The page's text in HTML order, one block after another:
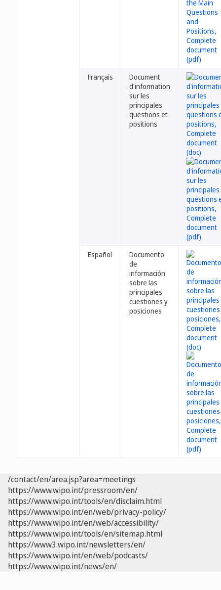
Français
Document
d'information
sur les
principales
questions et
positions
Español
Documento
de
información
sobre las
principales
cuestiones y
posiciones
/contact/en/area.jsp?area=meetings
https://www.wipo.int/pressroom/en/
https://www.wipo.int/tools/en/disclaim.html
https://www.wipo.int/en/web/privacy-policy/
https://www.wipo.int/en/web/accessibility/
https://www.wipo.int/tools/en/sitemap.html
https://www3.wipo.int/newsletters/en/
https://www.wipo.int/en/web/podcasts/
https://www.wipo.int/news/en/